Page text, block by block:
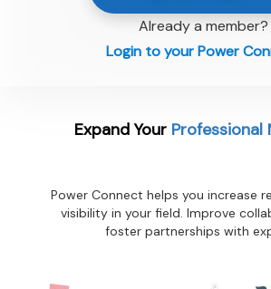
Already a member?
Login to your Power
Expand Your Professional
Power Connect helps you increase
visibility in your field. Improve
foster partnerships with